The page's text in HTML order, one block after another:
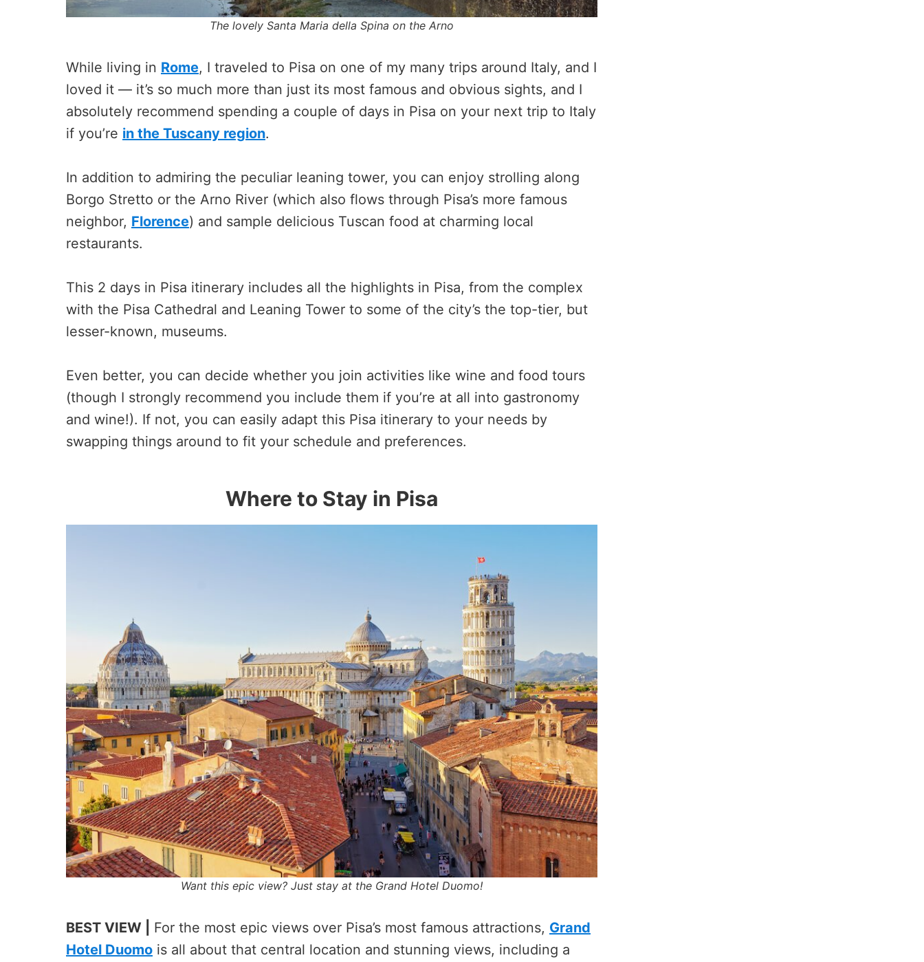
The lovely Santa Maria della Spina on the Arno
While living in Rome, I traveled to Pisa on one of my many trips around Italy, and I
loved it — it’s so much more than just its most famous and obvious sights, and I
absolutely recommend spending a couple of days in Pisa on your next trip to Italy
if you’re in the Tuscany region.
In addition to admiring the peculiar leaning tower, you can enjoy strolling along
Borgo Stretto or the Arno River (which also flows through Pisa’s more famous
neighbor, Florence) and sample delicious Tuscan food at charming local
restaurants.
This 2 days in Pisa itinerary includes all the highlights in Pisa, from the complex
with the Pisa Cathedral and Leaning Tower to some of the city’s the top-tier, but
lesser-known, museums.
Even better, you can decide whether you join activities like wine and food tours
(though I strongly recommend you include them if you’re at all into gastronomy
and wine!). If not, you can easily adapt this Pisa itinerary to your needs by
swapping things around to fit your schedule and preferences.
Where to Stay in Pisa
Want this epic view? Just stay at the Grand Hotel Duomo!
BEST VIEW | For the most epic views over Pisa’s most famous attractions, Grand
Hotel Duomo is all about that central location and stunning views, including a